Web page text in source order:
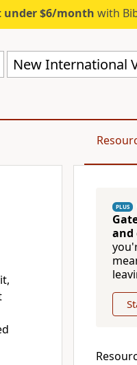
under $6/month with
New International
PLUS
and